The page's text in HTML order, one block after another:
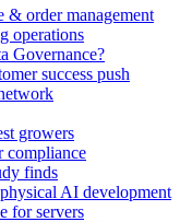
order management
operations
Governance?
success push
growers
compliance
finds
AI development
for servers